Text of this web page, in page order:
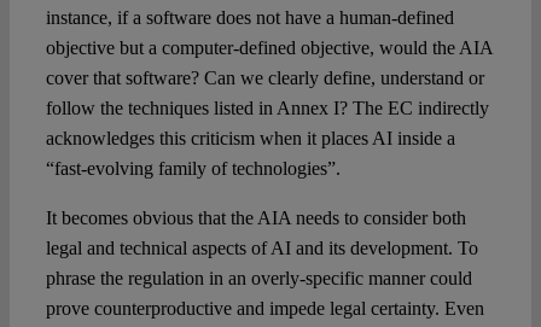
instance, if a software does not have a human-defined
objective but a computer-defined objective, would the AIA
cover that software? Can we clearly define, understand or
follow the techniques listed in Annex I? The EC indirectly
acknowledges this criticism when it places AI inside a
“fast-evolving family of technologies”.
It becomes obvious that the AIA needs to consider both
legal and technical aspects of AI and its development. To
phrase the regulation in an overly-specific manner could
prove counterproductive and impede legal certainty. Even